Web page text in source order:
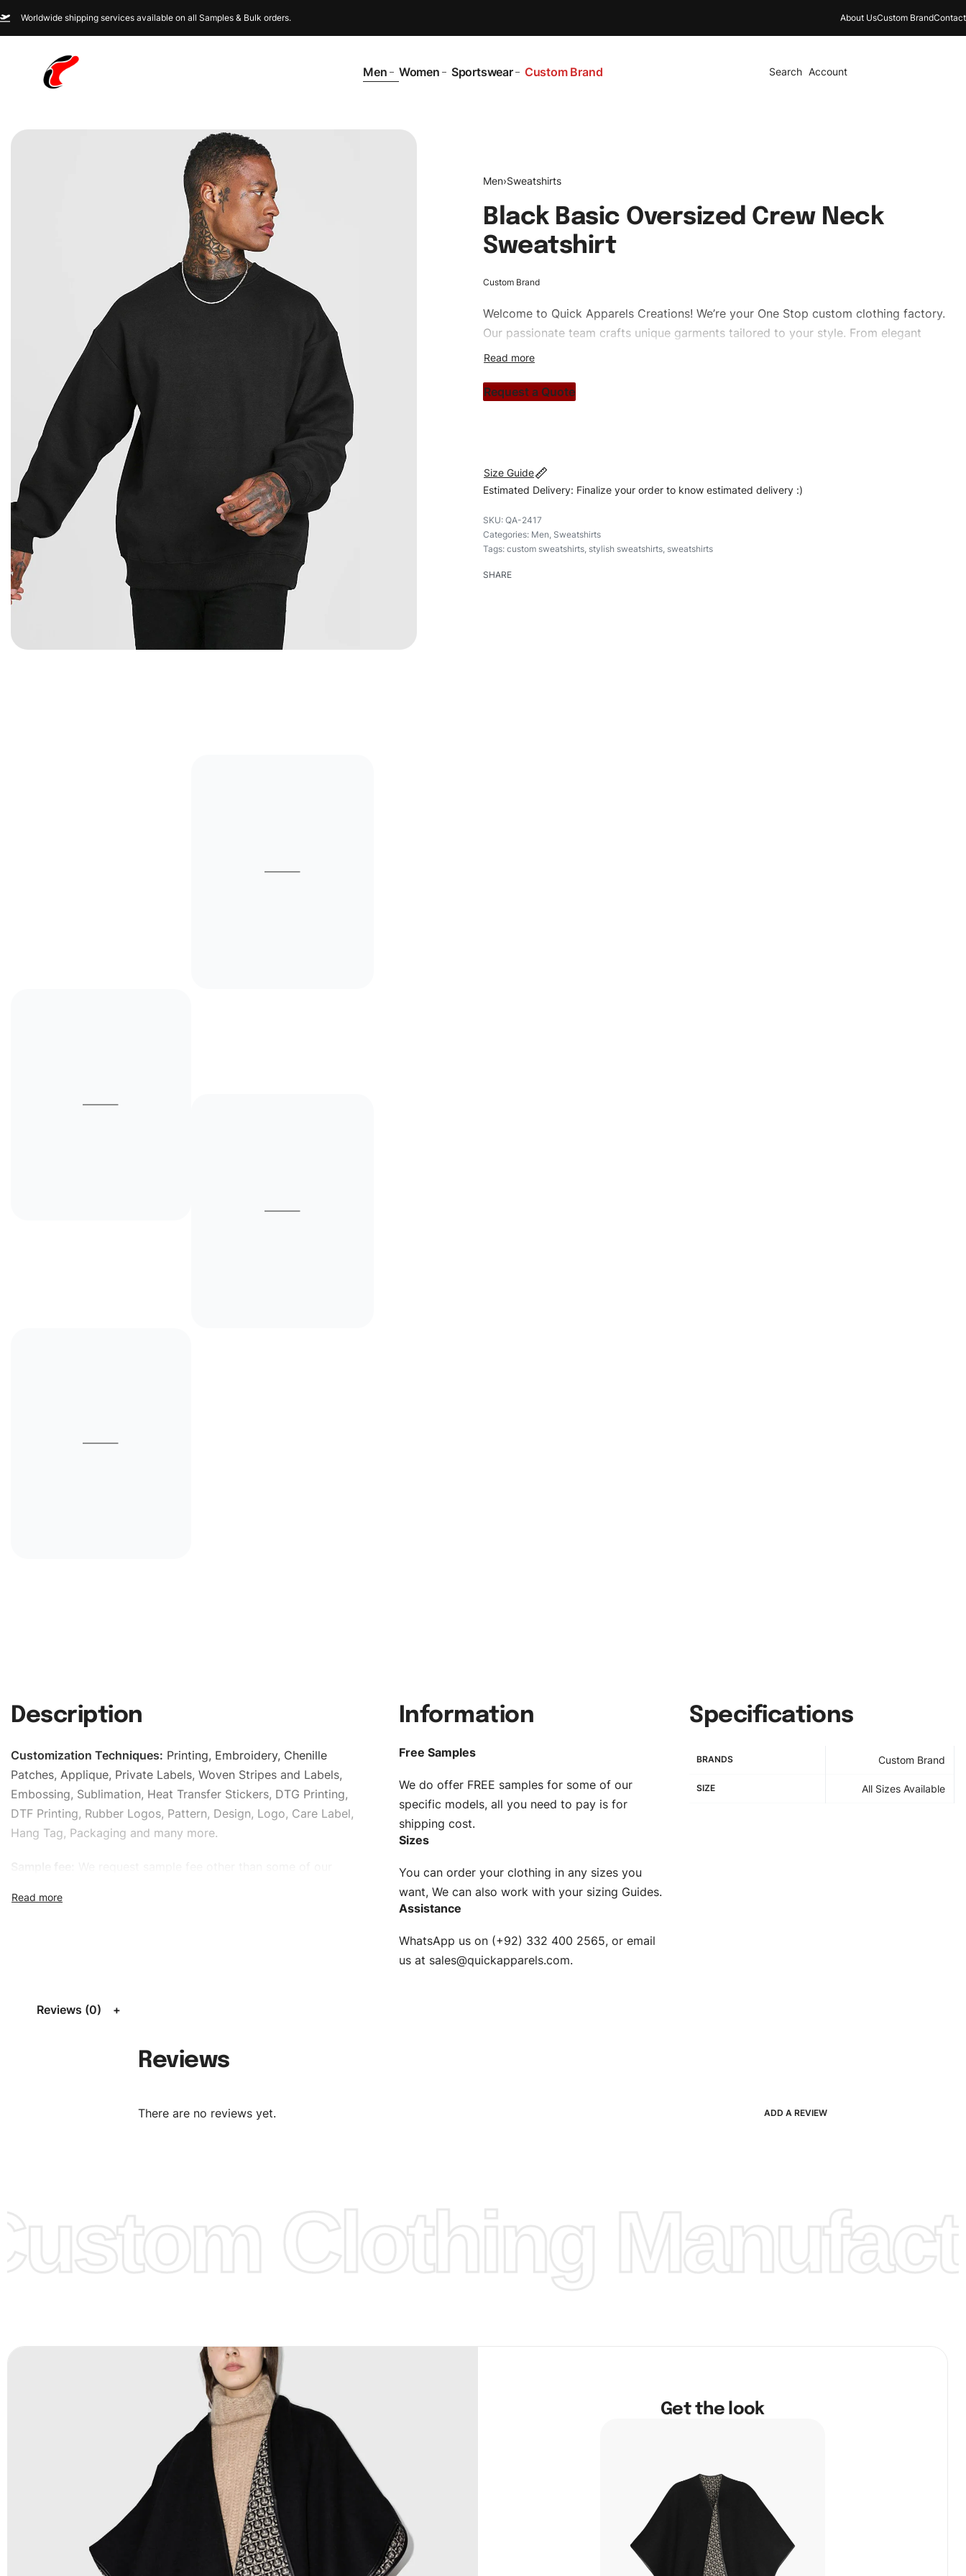
Worldwide shipping services available on all Samples & Bulk orders. About UsCustom BrandContact
Men Women Sportswear Custom Brand Search Account
Men›Sweatshirts
Black Basic Oversized Crew Neck
Sweatshirt
Custom Brand
Welcome to Quick Apparels Creations! We’re your One Stop custom clothing factory.
Our passionate team crafts unique garments tailored to your style. From elegant
custom apparels to trendy streetwear, we make every stitch count. Let’s bring your
#customsweatshirt #sweatshirt #oversizedsweatshirt #stylishsweatshirt
Request a Quote
Size Guide
Estimated Delivery: Finalize your order to know estimated delivery :)
QA-2417
Categories: Men, Sweatshirts
Tags: custom sweatshirts, stylish sweatshirts, sweatshirts
SHARE
Description
Customization Techniques: Printing, Embroidery, Chenille
Patches, Applique, Private Labels, Woven Stripes and Labels,
Embossing, Sublimation, Heat Transfer Stickers, DTG Printing,
DTF Printing, Rubber Logos, Pattern, Design, Logo, Care Label,
Hang Tag, Packaging and many more.
refundable If bulk order placed.
follow your sizing.
We can use any material at request, and Can be
amended by clients request. We can provide all kinds of Fabric.
OEM & ODM are both acceptable. You can see/chose any
PayPal, Credit & Debit Cards, Remitly, Bank
Wire Transfers, T/T, L/C, Western Union, MoneyGram, Ria, Xoom,
If you can order Big Quantities we can offer you Lower
Prices as we as there are several more options we offer to get
lower prices, please see our
Get Lower Pricespage for more
Information
Free Samples
We do offer FREE samples for some of our
specific models, all you need to pay is for
shipping cost.
Sizes
You can order your clothing in any sizes you
want, We can also work with your sizing Guides.
Assistance
WhatsApp us on (+92) 332 400 2565, or email
us at sales@quickapparels.com.
Specifications
BRANDS Custom Brand
SIZE All Sizes Available
Reviews (0)
Reviews
There are no reviews yet. ADD A REVIEW
Get the look